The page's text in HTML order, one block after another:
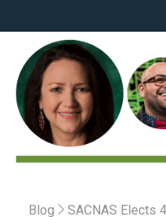
Blog
SACNAS Elects